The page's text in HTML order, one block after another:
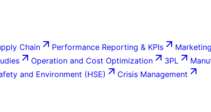
Chain Performance Reporting & KPIs
Operation and Cost Optimization 3PL
and Environment (HSE) Crisis Management